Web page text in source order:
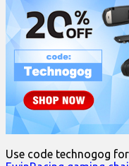
Use code technogog